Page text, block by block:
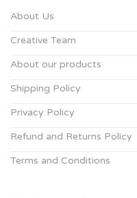
About Us
Creative Team
About our products
Shipping Policy
Privacy Policy
Refund and Returns Policy
Terms and Conditions